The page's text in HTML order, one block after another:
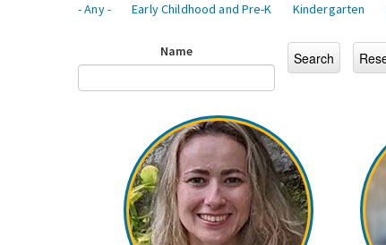
- Any -
Early Childhood and Pre-K Kindergarten
Name